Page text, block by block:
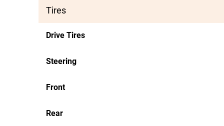
Tires
Drive Tires
Steering
Front
Rear